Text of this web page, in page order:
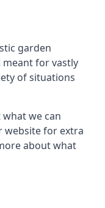
garden
for vastly
of situations
we can
website for extra
about what